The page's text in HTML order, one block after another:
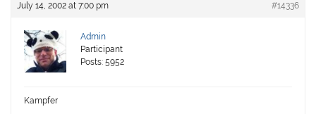
July 14, 2002 at 7:00 pm #14336
Admin
Participant
Posts: 5952
Kampfer